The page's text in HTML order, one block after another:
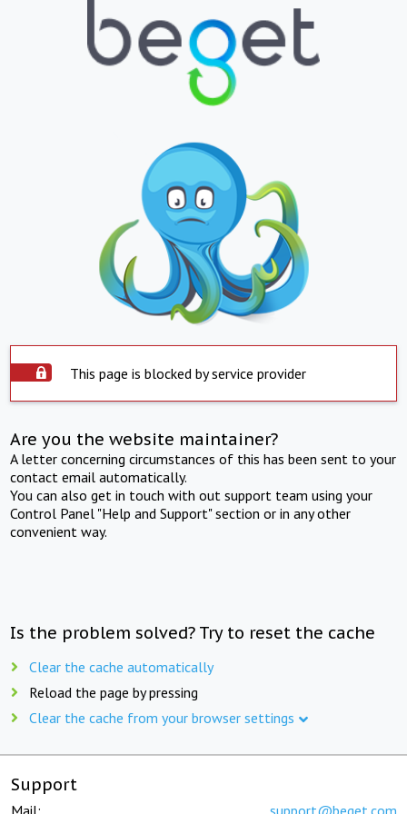
This page is blocked by service provider
Are you the website maintainer?
A letter concerning circumstances of this has been sent to your
contact email automatically.
You can also get in touch with out support team using your
Control Panel "Help and Support" section or in any other
convenient way.
Is the problem solved? Try to reset the cache
Clear the cache automatically
Reload the page by pressing
Clear the cache from your browser settings
Support
Mail: support@beget.com